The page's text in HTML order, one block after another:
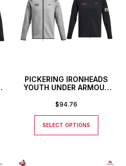
PICKERING IRONHEADS
YOUTH UNDER ARMOUR
HOODIE
$94.76
SELECT OPTIONS